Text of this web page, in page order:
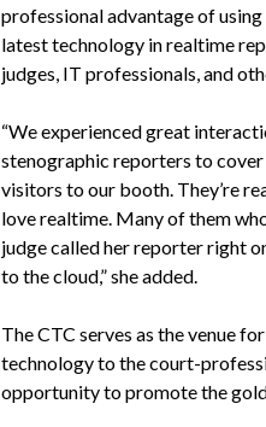
professional advantage of
latest technology in realtime
judges, IT professionals, and
“We experienced great
stenographic reporters to cover
visitors to our booth. They’re
love realtime. Many of them
judge called her reporter right
to the cloud,” she added.
The CTC serves as the venue
technology to the court-
opportunity to promote the